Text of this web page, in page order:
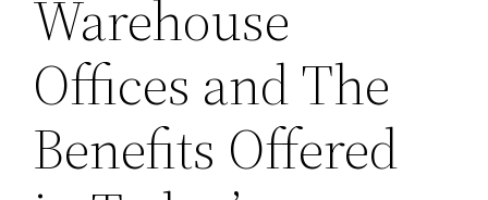
Warehouse
Offices and The
Benefits Offered